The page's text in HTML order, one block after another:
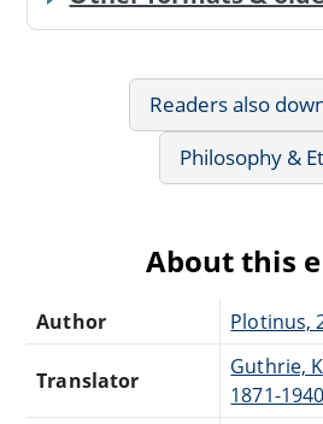
Readers also
Philosophy &
About this
Author Plotinus,
Translator
Guthrie,
1871-1940